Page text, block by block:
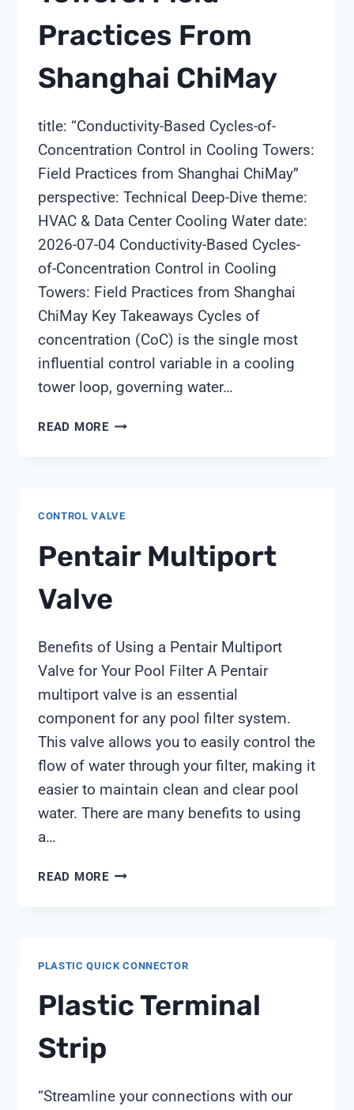
Practices From
Shanghai ChiMay
title: “Conductivity-Based Cycles-of-
Concentration Control in Cooling Towers:
Field Practices from Shanghai ChiMay”
perspective: Technical Deep-Dive theme:
HVAC & Data Center Cooling Water date:
2026-07-04 Conductivity-Based Cycles-
of-Concentration Control in Cooling
Towers: Field Practices from Shanghai
ChiMay Key Takeaways Cycles of
concentration (CoC) is the single most
influential control variable in a cooling
tower loop, governing water…
READ MORECONDUCTIVITY-
CONTROL
COOLING
FIELD
PRACTICES
SHANGHAI
CHIMAY
CONTROL VALVE
Pentair Multiport
Valve
Benefits of Using a Pentair Multiport
Valve for Your Pool Filter A Pentair
multiport valve is an essential
component for any pool filter system.
This valve allows you to easily control the
flow of water through your filter, making it
easier to maintain clean and clear pool
water. There are many benefits to using
a…
READ MOREPENTAIR
PLASTIC QUICK CONNECTOR
Plastic Terminal
Strip
“Streamline your connections with our